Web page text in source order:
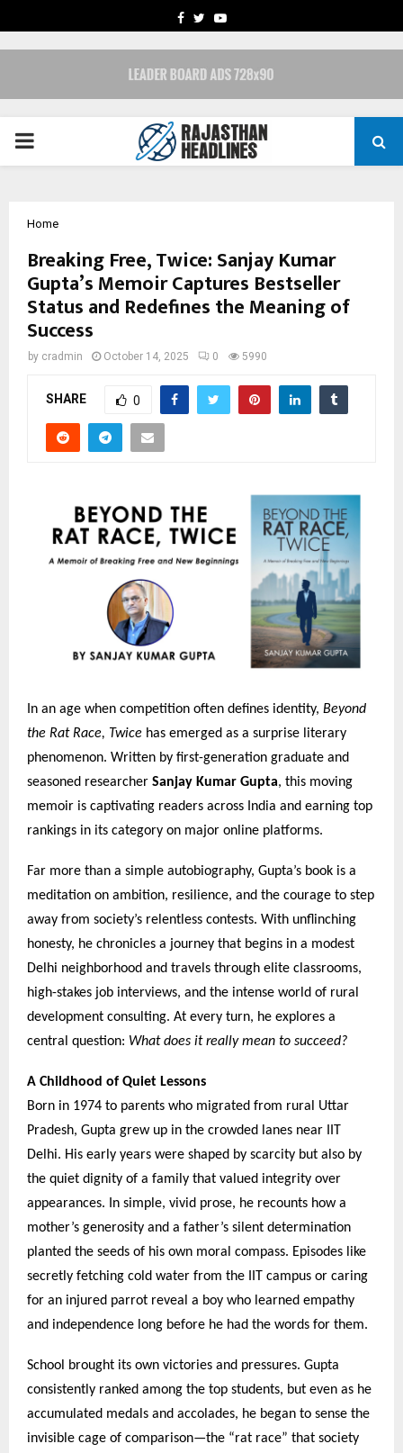
FACEBOOK
TWITTERYOUTUBE
PRIMARY
Home
Breaking Free, Twice: Sanjay Kumar
Gupta’s Memoir Captures Bestseller
Status and Redefines the Meaning of
Success
by cradmin October 14, 2025 0 5990
SHARE 0
In an age when competition often defines identity, Beyond
the Rat Race, Twice has emerged as a surprise literary
phenomenon. Written by first-generation graduate and
seasoned researcher Sanjay Kumar Gupta, this moving
memoir is captivating readers across India and earning top
rankings in its category on major online platforms.
Far more than a simple autobiography, Gupta’s book is a
meditation on ambition, resilience, and the courage to step
away from society’s relentless contests. With unflinching
honesty, he chronicles a journey that begins in a modest
Delhi neighborhood and travels through elite classrooms,
high-stakes job interviews, and the intense world of rural
development consulting. At every turn, he explores a
central question: What does it really mean to succeed?
A Childhood of Quiet Lessons
Born in 1974 to parents who migrated from rural Uttar
Pradesh, Gupta grew up in the crowded lanes near IIT
Delhi. His early years were shaped by scarcity but also by
the quiet dignity of a family that valued integrity over
appearances. In simple, vivid prose, he recounts how a
mother’s generosity and a father’s silent determination
planted the seeds of his own moral compass. Episodes like
secretly fetching cold water from the IIT campus or caring
for an injured parrot reveal a boy who learned empathy
and independence long before he had the words for them.
School brought its own victories and pressures. Gupta
consistently ranked among the top students, but even as he
accumulated medals and accolades, he began to sense the
invisible cage of comparison—the “rat race” that society